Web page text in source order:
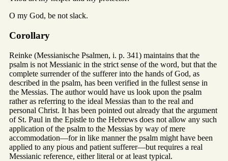
O my God, be not slack.
Corollary
Reinke (Messianische Psalmen, i. p. 341) maintains that the
psalm is not Messianic in the strict sense of the word, but that the
complete surrender of the sufferer into the hands of God, as
described in the psalm, has been verified in the fullest sense in
the Messias. The author would have us look upon the psalm
rather as referring to the ideal Messias than to the real and
personal Christ. It has been pointed out already that the argument
of St. Paul in the Epistle to the Hebrews does not allow any such
application of the psalm to the Messias by way of mere
accommodation—for in like manner the psalm might have been
applied to any pious and patient sufferer—but requires a real
Messianic reference, either literal or at least typical.